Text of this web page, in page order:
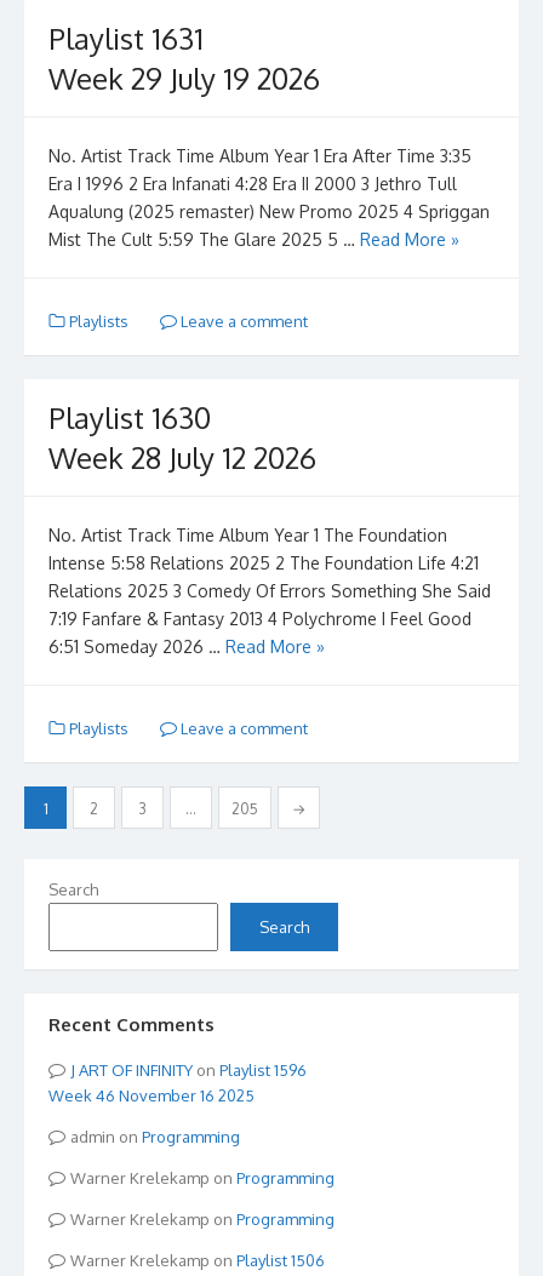
Playlist 1631
Week 29 July 19 2026
No. Artist Track Time Album Year 1 Era After Time 3:35
Era I 1996 2 Era Infanati 4:28 Era II 2000 3 Jethro Tull
Aqualung (2025 remaster) New Promo 2025 4 Spriggan
Mist The Cult 5:59 The Glare 2025 5 … Read More »
Playlists Leave a comment
Playlist 1630
Week 28 July 12 2026
No. Artist Track Time Album Year 1 The Foundation
Intense 5:58 Relations 2025 2 The Foundation Life 4:21
Relations 2025 3 Comedy Of Errors Something She Said
7:19 Fanfare & Fantasy 2013 4 Polychrome I Feel Good
6:51 Someday 2026 … Read More »
Playlists Leave a comment
Posts
pagination
1 2 3 … 205 →
Search
Search
Recent Comments
ART OF INFINITYon Playlist 1596
Week 46 November 16 2025
admin on Programming
Warner Krelekamp on Programming
Warner Krelekamp on Programming
Warner Krelekamp on Playlist 1506